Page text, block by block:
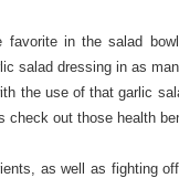
in the salad
salad dressing in as
the use of that garlic
check out those health
as well as fighting